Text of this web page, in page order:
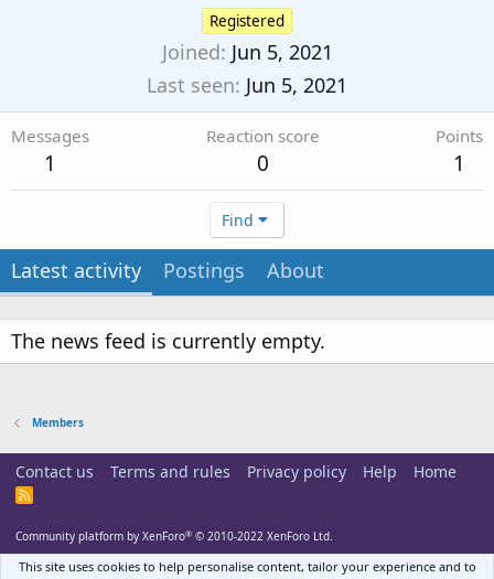
Registered
Joined Jun 5, 2021
Last seen Jun 5, 2021
Messages
1
Reaction score
0
Points
1
Find
Latest activity Postings About
The news feed is currently empty.
Members
Contact us Terms and rules Privacy policy Help Home
R
Community platform by XenForo® © 2010-2022 XenForo Ltd.
This site uses cookies to help personalise content, tailor your experience and to